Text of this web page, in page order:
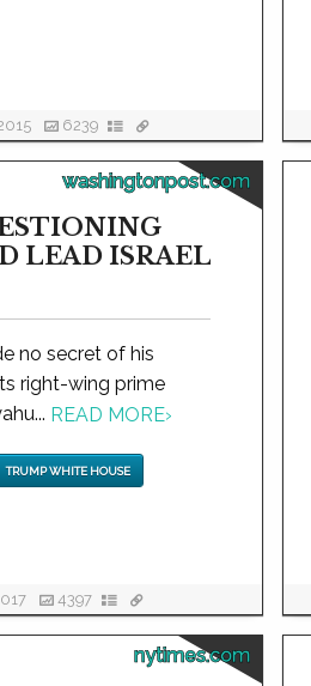
6239
washingtonpost.com
LEAD ISRAEL
no secret of his
right-wing prime
READ MORE›
TRUMP WHITE HOUSE
4397
nytimes.com